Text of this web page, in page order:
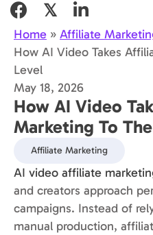
𝕏
Home » Affiliate
How AI Video Takes
Level
May 18, 2026
How AI Video
Marketing To
Affiliate Marketing
AI video affiliate
and creators approach
campaigns. Instead of
manual production,